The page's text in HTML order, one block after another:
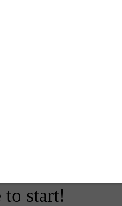
story.
into,
for you that
our
a lot of
links to
free to reach
in
to start!